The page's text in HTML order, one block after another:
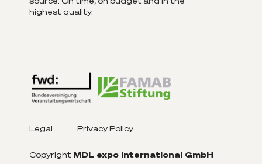
highest quality.
Legal Privacy Policy
Copyright MDL expo International GmbH